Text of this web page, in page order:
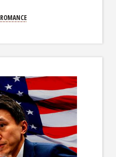
ROMANCE